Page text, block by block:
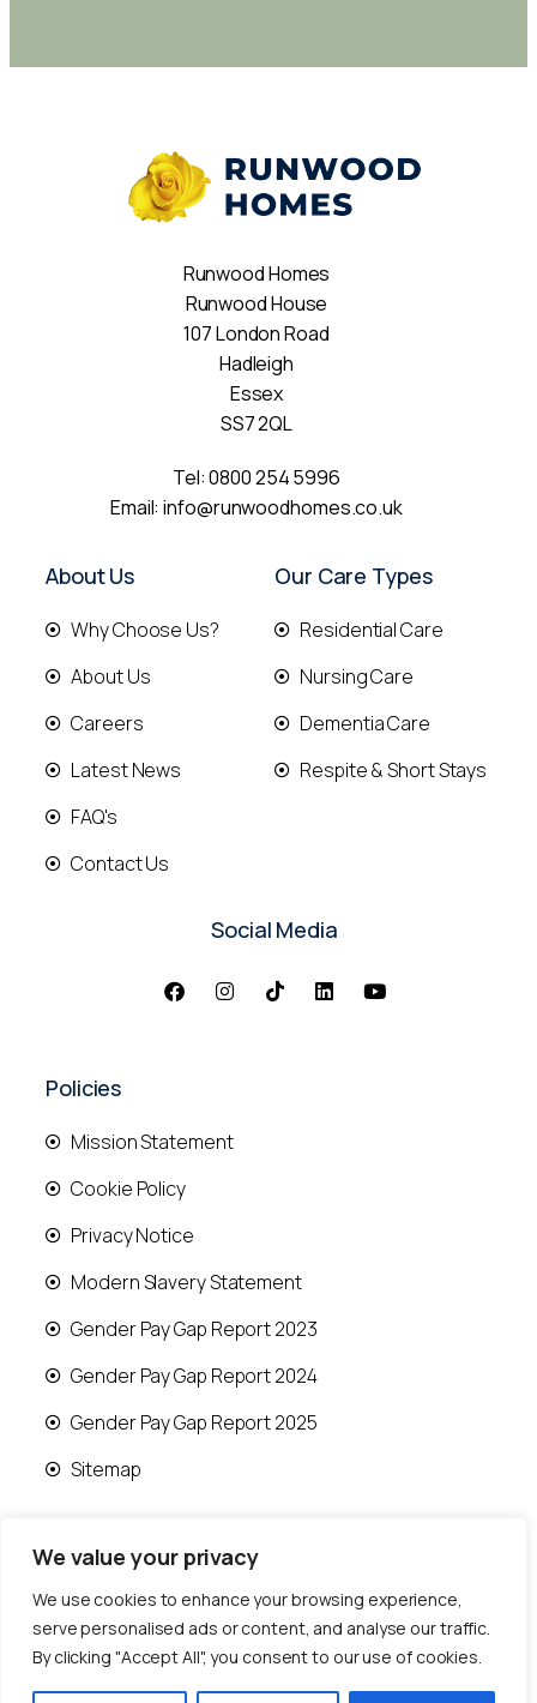
We value your privacy
We use cookies to enhance your browsing experience,
serve personalised ads or content, and analyse our traffic.
By clicking "Accept All", you consent to our use of cookies.
Runwood Homes
Runwood House
107 London Road
Hadleigh
Essex
SS7 2QL
Tel:0800 254 5996
Email:info@runwoodhomes.co.uk
About Us
Why Choose Us?
About Us
Careers
Latest News
FAQ's
Contact Us
Our Care Types
Residential Care
Nursing Care
Dementia Care
Respite & Short Stays
Social Media
Policies
Mission Statement
Cookie Policy
Privacy Notice
Modern Slavery Statement
Gender Pay Gap Report 2023
Gender Pay Gap Report 2024
Gender Pay Gap Report 2025
Sitemap
© 2026 Runwood Homes | All rights reserved |
Designed by Fast Generations Ltd